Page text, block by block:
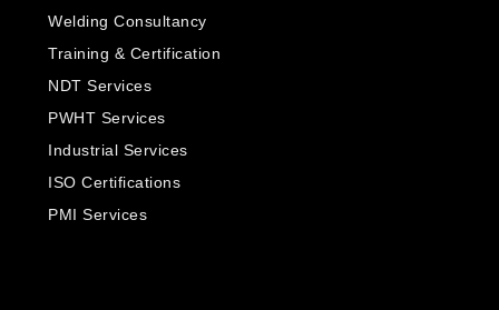
Welding Consultancy
Training & Certification
NDT Services
PWHT Services
Industrial Services
ISO Certifications
PMI Services